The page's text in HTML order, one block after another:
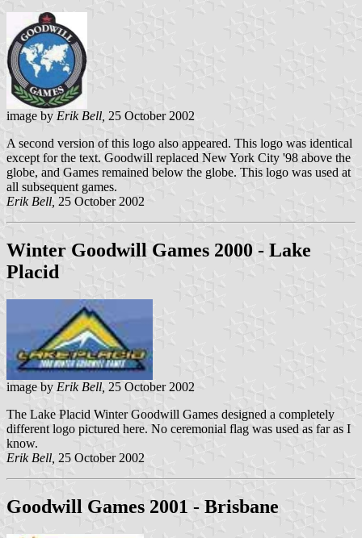
image by Erik Bell, 25 October 2002
A second version of this logo also appeared. This logo was identical
except for the text. Goodwill replaced New York City '98 above the
globe, and Games remained below the globe. This logo was used at
all subsequent games.
Erik Bell, 25 October 2002
Winter Goodwill Games 2000 - Lake
Placid
image by Erik Bell, 25 October 2002
The Lake Placid Winter Goodwill Games designed a completely
different logo pictured here. No ceremonial flag was used as far as I
know.
Erik Bell, 25 October 2002
Goodwill Games 2001 - Brisbane